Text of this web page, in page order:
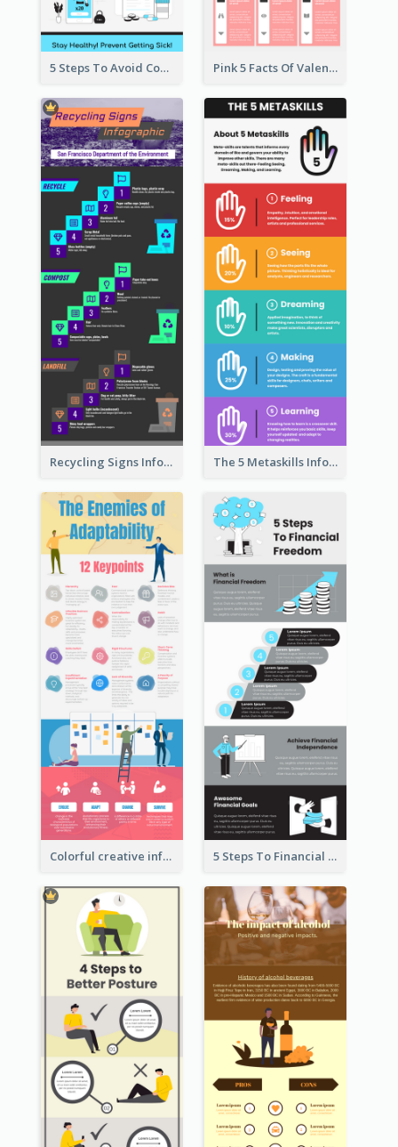
5 Steps To Avoid Covid 19 Infographic Pink 5 Facts Of Valentine's Day Infographic
Recycling Signs Infographic The 5 Metaskills Infographic
Colorful creative informative infographic 5 Steps To Financial Freedom Infographic